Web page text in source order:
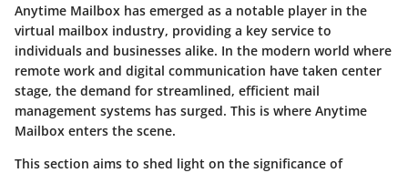
Anytime Mailbox has emerged as a notable player in the
virtual mailbox industry, providing a key service to
individuals and businesses alike. In the modern world where
remote work and digital communication have taken center
stage, the demand for streamlined, efficient mail
management systems has surged. This is where Anytime
Mailbox enters the scene.
This section aims to shed light on the significance of